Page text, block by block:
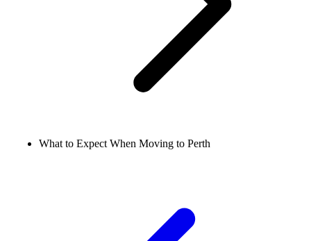
What to Expect When Moving to Perth